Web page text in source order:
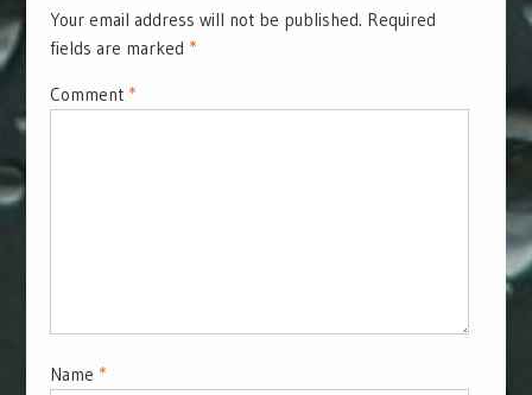
Your email address will not be published. Required
fields are marked *
Comment *
Name *